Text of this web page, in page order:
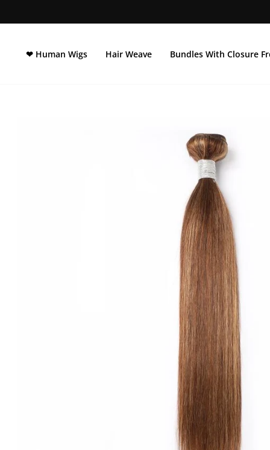
❤ Human Wigs Hair Weave Bundles With Closure